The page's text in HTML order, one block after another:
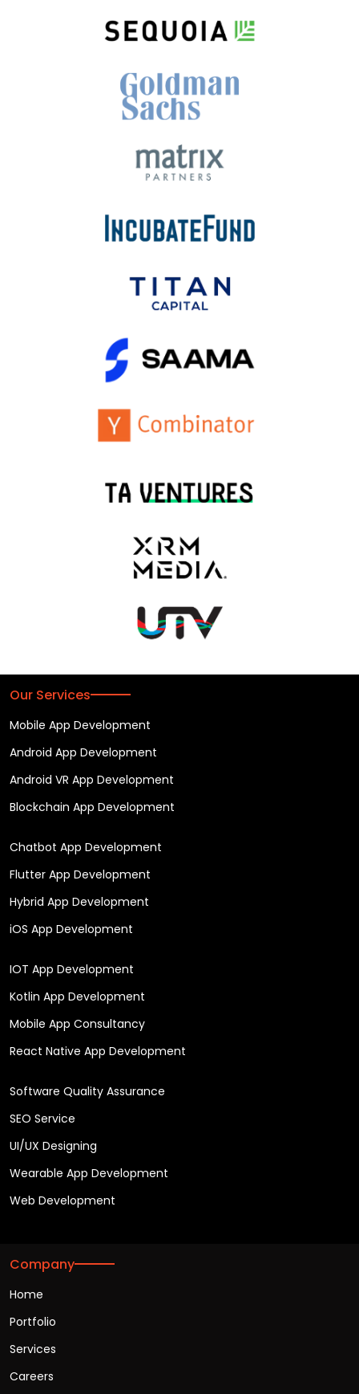
Our Services
Mobile App Development
Android App Development
Android VR App Development
Blockchain App Development
Chatbot App Development
Flutter App Development
Hybrid App Development
iOS App Development
IOT App Development
Kotlin App Development
Mobile App Consultancy
React Native App Development
Software Quality Assurance
SEO Service
UI/UX Designing
Wearable App Development
Web Development
Company
Home
Portfolio
Services
Careers